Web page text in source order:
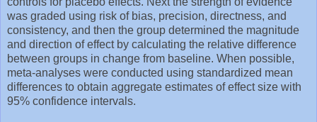
was graded using risk of bias, precision, directness, and
consistency, and then the group determined the magnitude
and direction of effect by calculating the relative difference
between groups in change from baseline. When possible,
meta-analyses were conducted using standardized mean
differences to obtain aggregate estimates of effect size with
95% confidence intervals.